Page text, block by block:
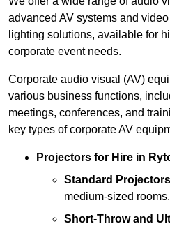
advanced AV systems and
lighting solutions, available for
corporate event needs.
Corporate audio visual (AV)
various business functions,
meetings, conferences, and
key types of corporate AV
Projectors for Hire in
Standard Projectors
medium-sized rooms.
Short-Throw and